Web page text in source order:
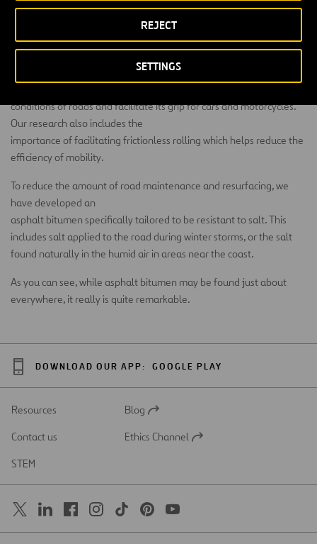
SETTINGS
REJECT
when old pavements are removed, 99 percent of the time it is
We are currently investigating the development of new modified
conditions of roads and facilitate its grip for cars and motorcycles.
Our research also includes the
importance of facilitating frictionless rolling which helps reduce the
efficiency of mobility.
To reduce the amount of road maintenance and resurfacing, we
have developed an
asphalt bitumen specifically tailored to be resistant to salt. This
includes salt applied to the road during winter storms, or the salt
found naturally in the humid air in areas near the coast.
As you can see, while asphalt bitumen may be found just about
everywhere, it really is quite remarkable.
DOWNLOAD OUR APP: GOOGLE PLAY
Resources
Open
a
Blog
Contact us
Open
Ethics Channel
STEM